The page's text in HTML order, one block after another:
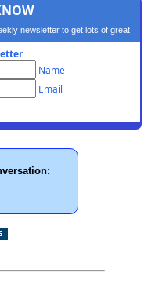
newsletter to get lots of great
Name
Email